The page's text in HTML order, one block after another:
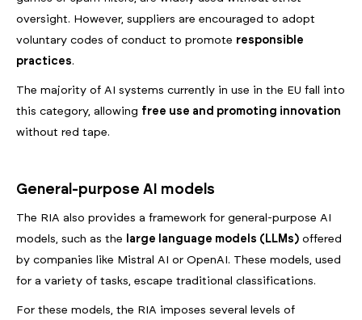
oversight. However, suppliers are encouraged to adopt
voluntary codes of conduct to promote responsible
practices.
The majority of AI systems currently in use in the EU fall into
this category, allowing free use and promoting innovation
without red tape.
General-purpose AI models
The RIA also provides a framework for general-purpose AI
models, such as the
large language models (LLMs) offered
by companies like Mistral AI or OpenAI. These models, used
for a variety of tasks, escape traditional classifications.
For these models, the RIA imposes several levels of